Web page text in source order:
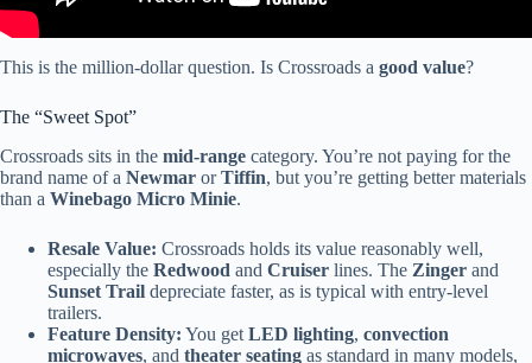
This is the million-dollar question. Is Crossroads a good value?
The “Sweet Spot”
Crossroads sits in the mid-range category. You’re not paying for the
brand name of a Newmar orTiffin, but you’re getting better materials
than a Winebago Micro Minie.
Resale Value: Crossroads holds its value reasonably well,
especially the Redwood and Cruiser lines. The Zinger and
Sunset Trail depreciate faster, as is typical with entry-level
trailers.
Feature Density: You get LED lighting, convection
microwaves, and theater seating as standard in many models,